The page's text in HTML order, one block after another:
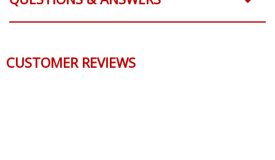
CUSTOMER REVIEWS